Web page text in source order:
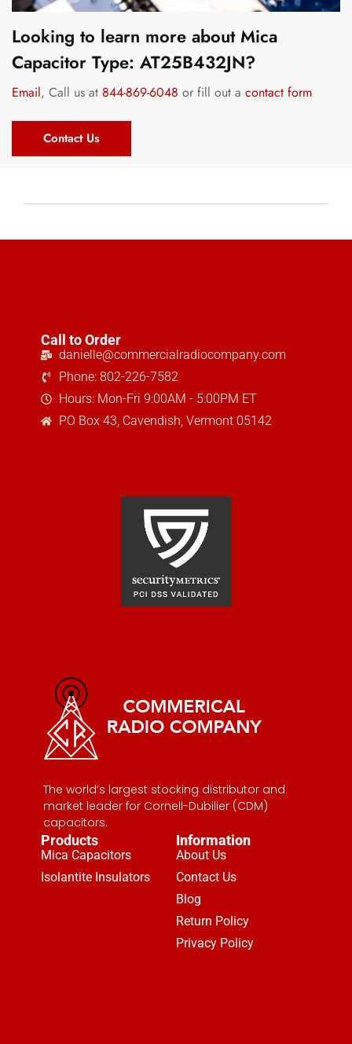
Looking to learn more about Mica
Capacitor Type: AT25B432JN?
Email, Call us at 844-869-6048 or fill out a contact form
Contact Us
The world’s largest stocking distributor and
market leader for Cornell-Dubilier (CDM)
capacitors.
Products
Mica Capacitors
Isolantite Insulators
Information
About Us
Contact Us
Blog
Return Policy
Privacy Policy
Call to Order
danielle@commercialradiocompany.com
Phone: 802-226-7582
Hours: Mon-Fri 9:00AM - 5:00PM ET
PO Box 43, Cavendish, Vermont 05142